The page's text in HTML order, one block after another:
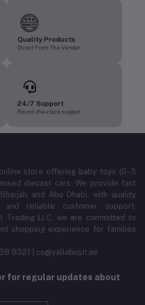
Quality Products
Direct From The Vendor
24/7 Support
Round-the-clock support
store offering baby toys (0–3
diecast cars. We provide fast
and Abu Dhabi, with quality
and reliable customer support.
Trading LLC, we are committed to
shopping experience for families
8321 | cs@yallabuyit.ae
for regular updates about